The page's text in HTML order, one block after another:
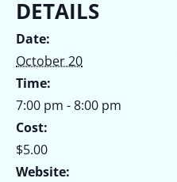
DETAILS
Date:
October 20
Time:
7:00 pm - 8:00 pm
Cost:
$5.00
Website: